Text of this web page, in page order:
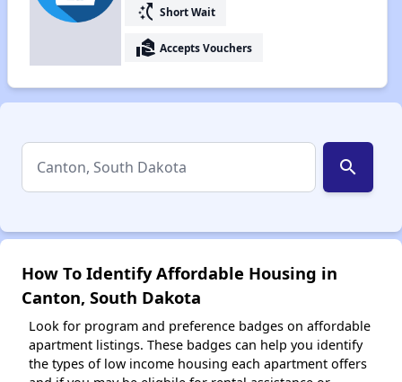
switch_access_shortcut Short Wait
real_estate_agent Accepts Vouchers
search
How To Identify Affordable Housing in
Canton, South Dakota
Look for program and preference badges on affordable
apartment listings. These badges can help you identify
the types of low income housing each apartment offers